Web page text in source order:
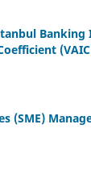
Banking
(SME)